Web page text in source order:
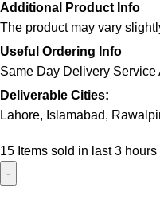
Additional Product Info
The product may vary
Useful Ordering Info
Same Day Delivery Service
Deliverable Cities:
Lahore, Islamabad,
15 Items sold in last 3 hours